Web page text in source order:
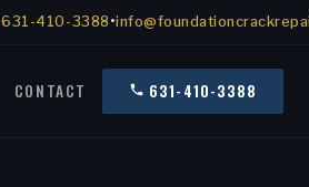
631-410-3388 •
CONTACT 631-410-3388